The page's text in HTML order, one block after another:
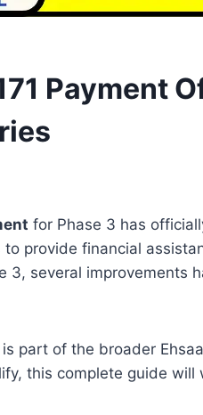
Payment
for Phase 3 has
provide financial
3, several improvements
part of the broader
this complete guide